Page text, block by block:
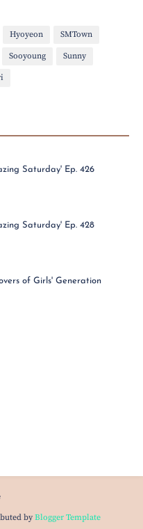
Hyoyeon SMTown
Sooyoung Sunny
Saturday' Ep. 426
Saturday' Ep. 428
of Girls' Generation
by Blogger Template